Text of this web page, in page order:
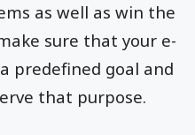
as well as win the
sure that your e-
predefined goal and
that purpose.